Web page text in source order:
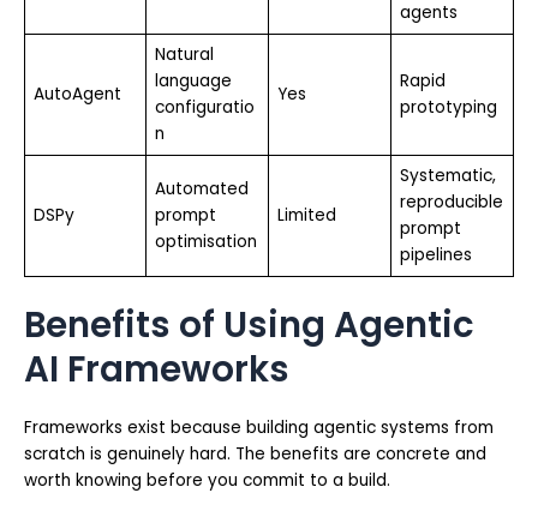
agents
AutoAgent
Natural
language
configuratio
n
Yes
Rapid
prototyping
DSPy
Automated
prompt
optimisation
Limited
Systematic,
reproducible
prompt
pipelines
Benefits of Using Agentic
AI Frameworks
Frameworks exist because building agentic systems from
scratch is genuinely hard. The benefits are concrete and
worth knowing before you commit to a build.